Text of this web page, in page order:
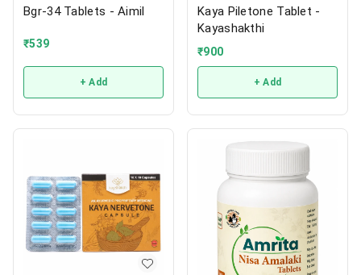
Bgr-34 Tablets - Aimil
₹539
+ Add
Kaya Piletone Tablet -
Kayashakthi
₹900
+ Add